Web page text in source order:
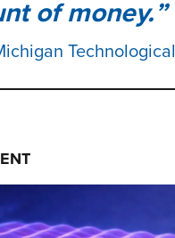
of money.
Technological